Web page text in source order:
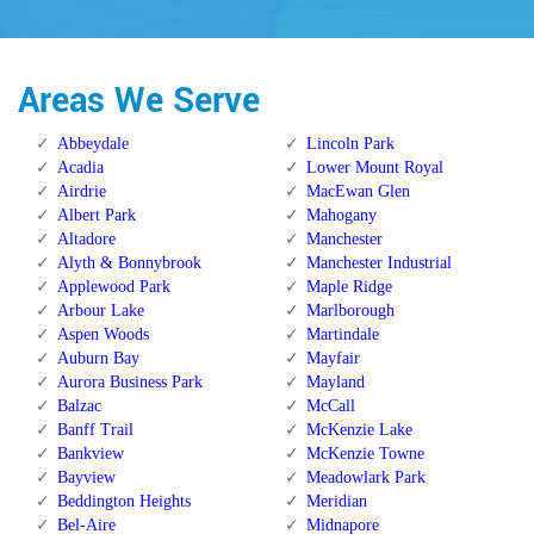
Areas We Serve
Abbeydale
Acadia
Airdrie
Albert Park
Altadore
Alyth & Bonnybrook
Applewood Park
Arbour Lake
Aspen Woods
Auburn Bay
Aurora Business Park
Balzac
Banff Trail
Bankview
Bayview
Beddington Heights
Bel-Aire
Lincoln Park
Lower Mount Royal
MacEwan Glen
Mahogany
Manchester
Manchester Industrial
Maple Ridge
Marlborough
Martindale
Mayfair
Mayland
McCall
McKenzie Lake
McKenzie Towne
Meadowlark Park
Meridian
Midnapore